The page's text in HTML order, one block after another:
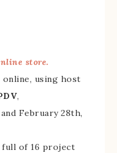
store.
online, using host
,
February 28th,
full of 16 project